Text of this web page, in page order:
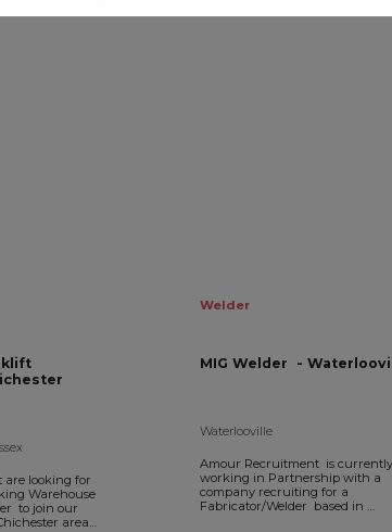
- Chichester
looking for
Warehouse
to join our
area
Welder
MIG Welder -
Waterlooville
Amour Recruitment is currently
working in Partnership with a
company recruiting for a
Fabricator/Welder based in